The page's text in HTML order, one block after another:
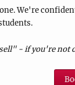
We're
- if you're not